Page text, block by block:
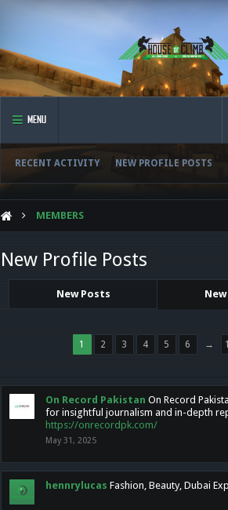
MENU
RECENT ACTIVITY NEW PROFILE POSTS
MEMBERS
New Profile Posts
New Posts
1 2 3 4 5 6 →
On Record Pakistan On Record
for insightful journalism and in-depth
https://onrecordpk.com/
May 31, 2025
hennrylucas Fashion, Beauty, Dubai